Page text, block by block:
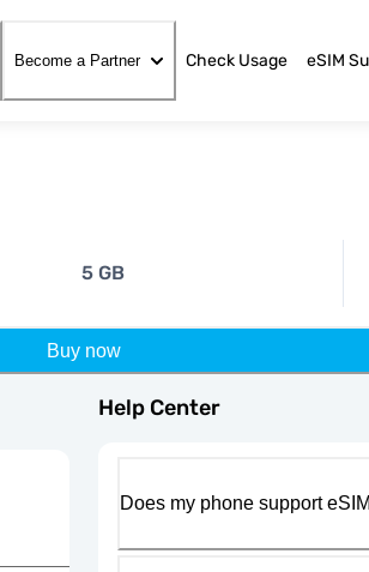
Become a Partner Check Usage eSIM
5 GB
Buy now
Help Center
Does my phone support